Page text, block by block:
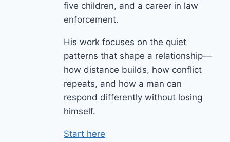
five children, and a career in law
enforcement.
His work focuses on the quiet
patterns that shape a relationship—
how distance builds, how conflict
repeats, and how a man can
respond differently without losing
himself.
Start here